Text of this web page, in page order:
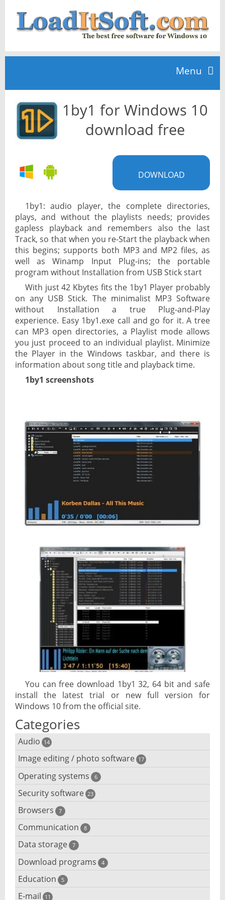
Menu
Home
TOP 10
News
1by1 for Windows 10
download free
DOWNLOAD
1by1: audio player, the complete directories,
plays, and without the playlists needs; provides
gapless playback and remembers also the last
Track, so that when you re-Start the playback when
this begins; supports both MP3 and MP2 files, as
well as Winamp Input Plug-ins; the portable
program without Installation from USB Stick start
With just 42 Kbytes fits the 1by1 Player probably
on any USB Stick. The minimalist MP3 Software
without Installation a true Plug-and-Play
experience. Easy 1by1.exe call and go for it. A tree
can MP3 open directories, a Playlist mode allows
you just proceed to an individual playlist. Minimize
the Player in the Windows taskbar, and there is
information about song title and playback time.
1by1 screenshots
You can free download 1by1 32, 64 bit and safe
install the latest trial or new full version for
Windows 10 from the official site.
Categories
Audio 14
Audio player
Audio editing
Audio conversion
DJ software
iPod software
Music CD ripping
Music recognition
Image editing / photo software 17
3D software
Photo management and editing
Photo slideshow software
Photos edit online
Photos reduce
Operating systems 6
Android emulator
Cloud operating systems
Desktop operating systems
Mobile operating systems
Virtualization software
Security software 23
Adware removal
Anonymous internet browsing
Anti-theft
Anti-keylogger
Browsers 7
Browser for dyslexic people
Browser for children
Mac browser
Mobile browser
Communication 8
Chat software
Computer screen share
IRC client
Data storage 7
Backup software
Files destroy
Download programs 4
Download programs
Education 5
E-mail 11